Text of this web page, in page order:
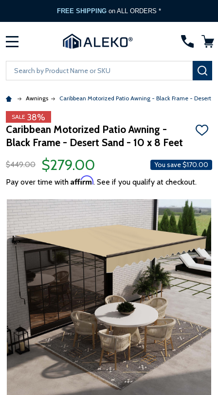
FREE SHIPPING on ALL ORDERS *
Search
Awnings Caribbean Motorized Patio Awning - Black Frame - Desert
SALE 38%
Caribbean Motorized Patio Awning -
Black Frame - Desert Sand - 10 x 8 Feet
ADD
$449.00
$279.00 You save$170.00
Pay over time with Affirm. See if you qualify at checkout.